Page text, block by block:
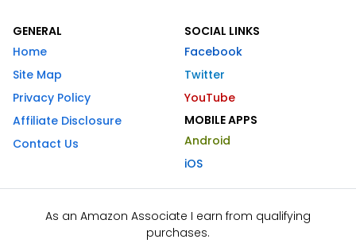
GENERAL
Home
Site Map
Privacy Policy
Affiliate Disclosure
Contact Us
SOCIAL LINKS
Facebook
Twitter
YouTube
MOBILE APPS
Android
iOS
As an Amazon Associate I earn from qualifying
purchases.